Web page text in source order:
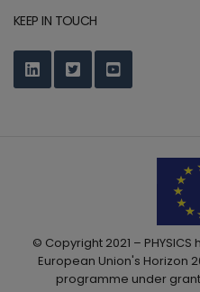
KEEP IN TOUCH
© Copyright 2021 –
European Union's Horizon
programme under grant